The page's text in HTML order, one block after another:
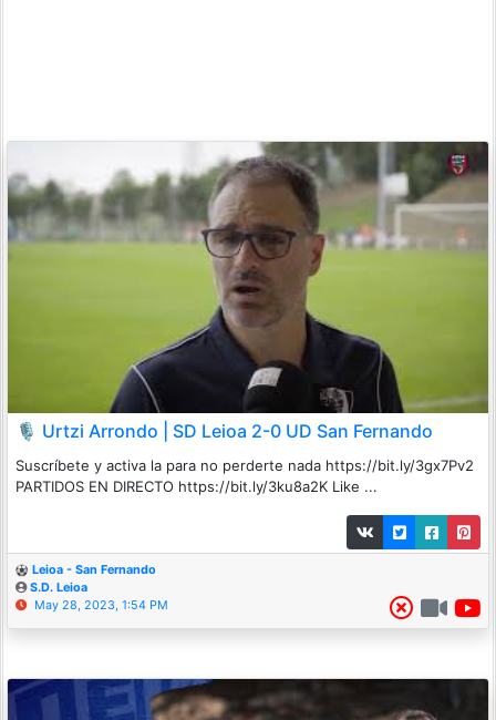
🎙️ Urtzi Arrondo | SD Leioa 2-0 UD San Fernando
Suscríbete y activa la para no perderte nada https://bit.ly/3gx7Pv2
PARTIDOS EN DIRECTO https://bit.ly/3ku8a2K Like ...
Leioa - San Fernando
S.D. Leioa
May 28, 2023, 1:54 PM